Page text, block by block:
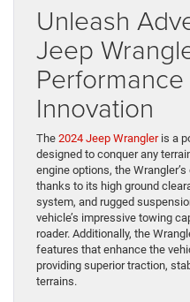
Unleash
Jeep
Innovation
The 2024 Jeep Wrangleris a
designed to conquer any
engine options, the
thanks to its high ground
system, and rugged
vehicle’s impressive towing
roader. Additionally, the
features that enhance the
providing superior traction,
terrains.